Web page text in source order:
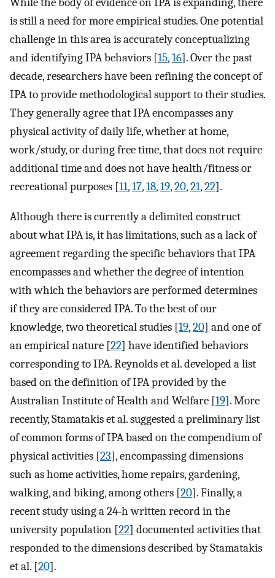
is still a need for more empirical studies. One potential
challenge in this area is accurately conceptualizing
and identifying IPA behaviors [15,16]. Over the past
decade, researchers have been refining the concept of
IPA to provide methodological support to their studies.
They generally agree that IPA encompasses any
physical activity of daily life, whether at home,
work/study, or during free time, that does not require
additional time and does not have health/fitness or
recreational purposes [11,17,18,19,20,21,22].
Although there is currently a delimited construct
about what IPA is, it has limitations, such as a lack of
agreement regarding the specific behaviors that IPA
encompasses and whether the degree of intention
with which the behaviors are performed determines
if they are considered IPA. To the best of our
knowledge, two theoretical studies [19,20] and one of
an empirical nature [22] have identified behaviors
corresponding to IPA. Reynolds et al. developed a list
based on the definition of IPA provided by the
Australian Institute of Health and Welfare [19]. More
recently, Stamatakis et al. suggested a preliminary list
of common forms of IPA based on the compendium of
physical activities [23], encompassing dimensions
such as home activities, home repairs, gardening,
walking, and biking, among others [20]. Finally, a
recent study using a 24‐h written record in the
university population [22] documented activities that
responded to the dimensions described by Stamatakis
et al. [20].